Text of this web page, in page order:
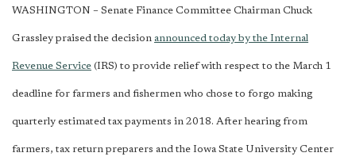
WASHINGTON – Senate Finance Committee Chairman Chuck
Grassley praised the decision announced today by the Internal
Revenue Service (IRS) to provide relief with respect to the March 1
deadline for farmers and fishermen who chose to forgo making
quarterly estimated tax payments in 2018. After hearing from
farmers, tax return preparers and the Iowa State University Center